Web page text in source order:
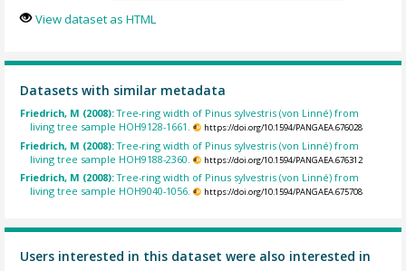
View dataset as HTML
Datasets with similar metadata
Friedrich, M (2008):Tree-ring width of Pinus sylvestris (von Linné) from
living tree sample HOH9128-1661.
https://doi.org/10.1594/PANGAEA.676028
Friedrich, M (2008):Tree-ring width of Pinus sylvestris (von Linné) from
living tree sample HOH9188-2360.
https://doi.org/10.1594/PANGAEA.676312
Friedrich, M (2008):Tree-ring width of Pinus sylvestris (von Linné) from
living tree sample HOH9040-1056.
https://doi.org/10.1594/PANGAEA.675708
Users interested in this dataset were also interested in